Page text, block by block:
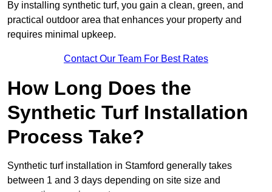
By installing synthetic turf, you gain a clean, green, and
practical outdoor area that enhances your property and
requires minimal upkeep.
Contact Our Team For Best Rates
How Long Does the
Synthetic Turf Installation
Process Take?
Synthetic turf installation in Stamford generally takes
between 1 and 3 days depending on site size and